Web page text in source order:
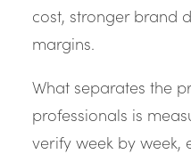
cost, stronger brand
margins.
What separates the
professionals is
verify week by week,